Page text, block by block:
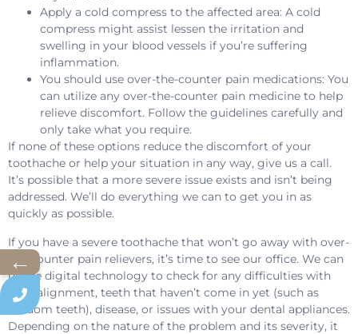
Apply a cold compress to the affected area: A cold
compress might assist lessen the irritation and
swelling in your blood vessels if you’re suffering
inflammation.
You should use over-the-counter pain medications: You
can utilize any over-the-counter pain medicine to help
relieve discomfort. Follow the guidelines carefully and
only take what you require.
If none of these options reduce the discomfort of your
toothache or help your situation in any way, give us a call.
It’s possible that a more severe issue exists and isn’t being
addressed. We’ll do everything we can to get you in as
quickly as possible.
If you have a severe toothache that won’t go away with over-
the-counter pain relievers, it’s time to see our office. We can
utilize digital technology to check for any difficulties with
your alignment, teeth that haven’t come in yet (such as
wisdom teeth), disease, or issues with your dental appliances.
Depending on the nature of the problem and its severity, it
←